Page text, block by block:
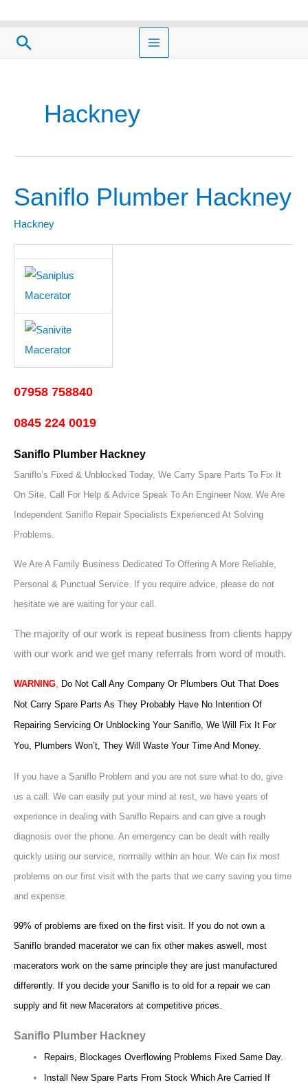
contentSearch
Hackney
Saniflo Plumber Hackney
Hackney
07958 758840
0845 224 0019
Saniflo Plumber Hackney
Saniflo’s Fixed & Unblocked Today, We Carry Spare Parts To Fix It
On Site, Call For Help & Advice Speak To An Engineer Now. We Are
Independent Saniflo Repair Specialists Experienced At Solving
Problems.
We Are A Family Business Dedicated To Offering A More Reliable,
Personal & Punctual Service. If you require advice, please do not
hesitate we are waiting for your call.
The majority of our work is repeat business from clients happy
with our work and we get many referrals from word of mouth.
WARNING, Do Not Call Any Company Or Plumbers Out That Does
Not Carry Spare Parts As They Probably Have No Intention Of
Repairing Servicing Or Unblocking Your Saniflo, We Will Fix It For
You, Plumbers Won’t, They Will Waste Your Time And Money.
If you have a Saniflo Problem and you are not sure what to do, give
us a call. We can easily put your mind at rest, we have years of
experience in dealing with Saniflo Repairs and can give a rough
diagnosis over the phone. An emergency can be dealt with really
quickly using our service, normally within an hour. We can fix most
problems on our first visit with the parts that we carry saving you time
and expense.
99% of problems are fixed on the first visit. If you do not own a
Saniflo branded macerator we can fix other makes aswell, most
macerators work on the same principle they are just manufactured
differently. If you decide your Saniflo is to old for a repair we can
supply and fit new Macerators at competitive prices.
Saniflo Plumber Hackney
Repairs, Blockages Overflowing Problems Fixed Same Day.
Install New Spare Parts From Stock Which Are Carried If
Saniflo
Hackney